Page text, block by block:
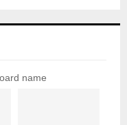
name